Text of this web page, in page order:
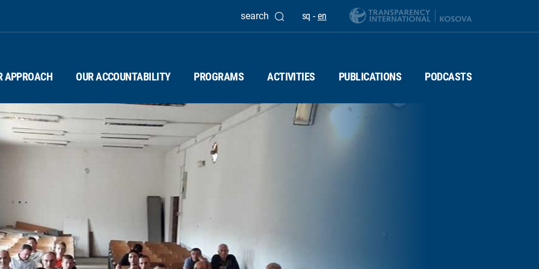
sq - en
search
APPROACH OUR ACCOUNTABILITY PROGRAMS ACTIVITIES PUBLICATIONS PODCASTS